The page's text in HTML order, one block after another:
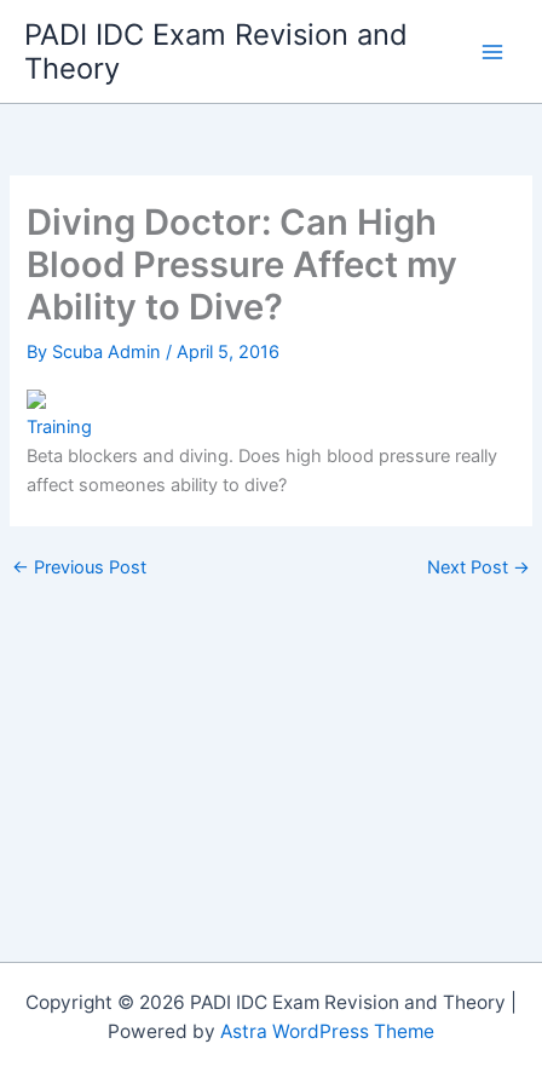
content
PADI IDC Exam Revision and
Theory
Diving Doctor: Can High
Blood Pressure Affect my
Ability to Dive?
By Scuba Admin/April 5, 2016
Training
Beta blockers and diving. Does high blood pressure really
affect someones ability to dive?
← Previous Post Next Post →
Copyright © 2026 PADI IDC Exam Revision and Theory |
Powered by Astra WordPress Theme